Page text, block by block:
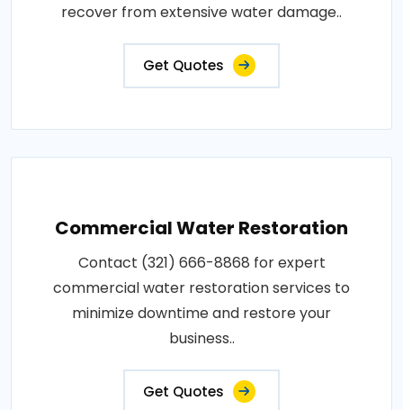
recover from extensive water damage..
Get Quotes
Commercial Water Restoration
Contact (321) 666-8868 for expert
commercial water restoration services to
minimize downtime and restore your
business..
Get Quotes